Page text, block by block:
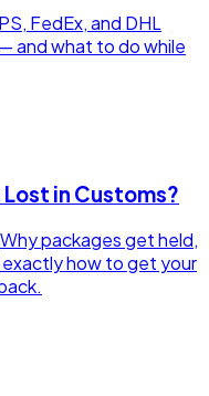
FedEx, and DHL
and what to do while
in Customs?
packages get held,
how to get your